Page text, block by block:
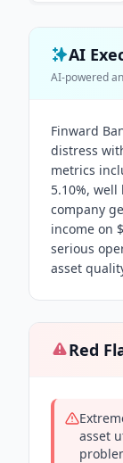
AI
AI-powered
Finward
distress
metrics
5.10%,
company
income on
serious
asset
Red
asset